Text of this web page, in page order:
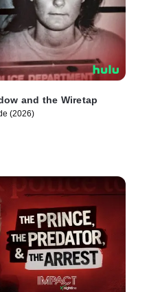
and the Wiretap
(2026)